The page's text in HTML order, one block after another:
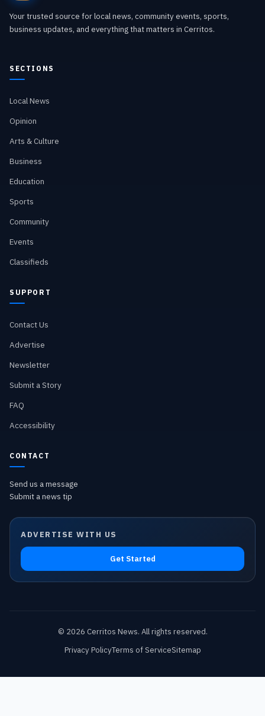
Your trusted source for local news, community events, sports,
business updates, and everything that matters in Cerritos.
SECTIONS
Local News
Opinion
Arts & Culture
Business
Education
Sports
Community
Events
Classifieds
SUPPORT
Contact Us
Advertise
Newsletter
Submit a Story
FAQ
Accessibility
CONTACT
Send us a message
Submit a news tip
ADVERTISE WITH US
Get Started
© 2026 Cerritos News. All rights reserved.
Privacy PolicyTerms of ServiceSitemap